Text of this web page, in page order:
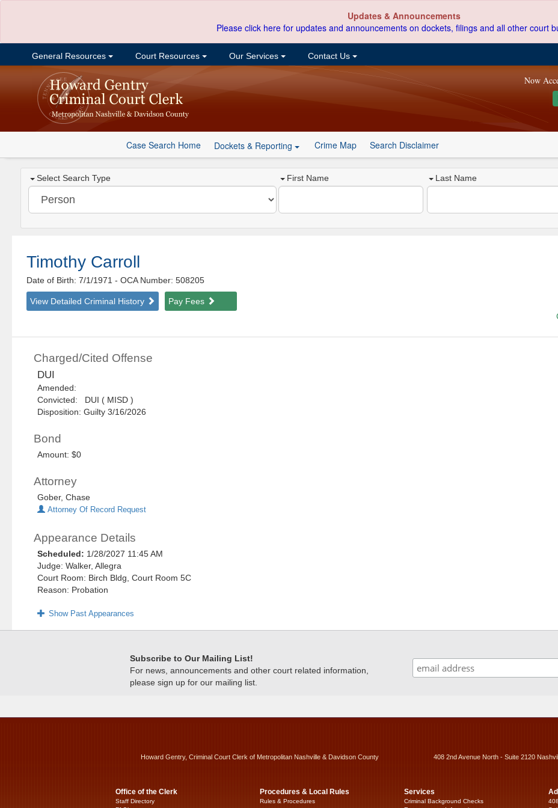
Updates & Announcements
Please click here for updates and announcements on dockets, filings and all other court
General Resources Court Resources Our Services Contact Us
Now
Case Search Home Dockets & Reporting Crime Map Search Disclaimer
Select Search Type First Name Last Name
Timothy Carroll
Date of Birth: 7/1/1971- OCA Number: 508205
View Detailed Criminal History Pay Fees
Charged/Cited Offense
DUI
Amended:
Convicted: DUI ( MISD )
Disposition: Guilty 3/16/2026
Bond
Amount: $0
Attorney
Gober, Chase
Attorney Of Record Request
Appearance Details
Scheduled: 1/28/2027 11:45 AM
Judge: Walker, Allegra
Court Room: Birch Bldg, Court Room 5C
Reason: Probation
Show Past Appearances
Subscribe to Our Mailing List!
For news, announcements and other court related information,
please sign up for our mailing list.
Howard Gentry, Criminal Court Clerk of Metropolitan Nashville & Davidson County 408 2nd Avenue North - Suite 2120
Office of the Clerk
Staff Directory
Procedures & Local Rules
Rules & Procedures
Services
Criminal Background Checks